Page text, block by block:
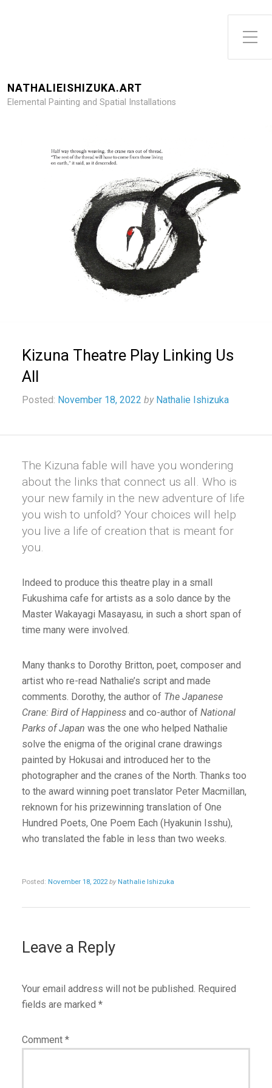
NATHALIEISHIZUKA.ART
Elemental Painting and Spatial Installations
Kizuna Theatre Play Linking Us
All
Posted: November 18, 2022 by Nathalie Ishizuka
The Kizuna fable will have you wondering
about the links that connect us all. Who is
your new family in the new adventure of life
you wish to unfold? Your choices will help
you live a life of creation that is meant for
you.
Indeed to produce this theatre play in a small
Fukushima cafe for artists as a solo dance by the
Master Wakayagi Masayasu, in such a short span of
time many were involved.
Many thanks to Dorothy Britton, poet, composer and
artist who re-read Nathalie’s script and made
comments. Dorothy, the author of The Japanese
Crane: Bird of Happiness and co-author of National
Parks of Japan was the one who helped Nathalie
solve the enigma of the original crane drawings
painted by Hokusai and introduced her to the
photographer and the cranes of the North. Thanks too
to the award winning poet translator Peter Macmillan,
reknown for his prizewinning translation of One
Hundred Poets, One Poem Each (Hyakunin Isshu),
who translated the fable in less than two weeks.
Posted: November 18, 2022 by Nathalie Ishizuka
Leave a Reply
Your email address will not be published. Required
fields are marked *
Comment *